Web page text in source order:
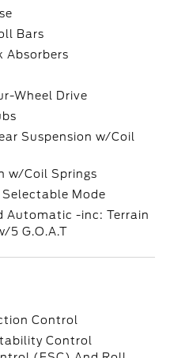
Bars
Absorbers
Wheel Drive
Suspension w/Coil
w/Coil Springs
Mode
Automatic -inc: Terrain
5 G.O.A.T
Control
Control